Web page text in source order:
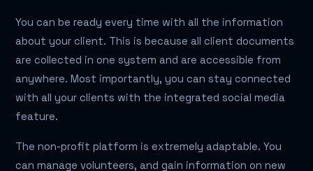
You can be ready every time with all the information
about your client. This is because all client documents
are collected in one system and are accessible from
anywhere. Most importantly, you can stay connected
with all your clients with the integrated social media
feature.
The non-profit platform is extremely adaptable. You
can manage volunteers, and gain information on new